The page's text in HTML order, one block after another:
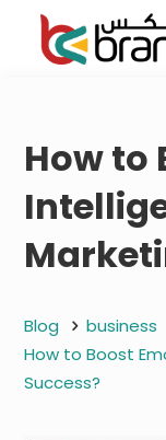
How to
Blog
business
How to Boost
Success?